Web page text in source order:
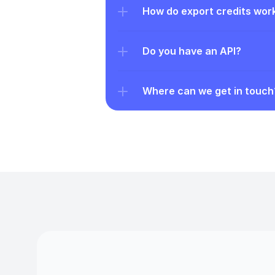
How do export credits
Do you have an API?
Where can we get in